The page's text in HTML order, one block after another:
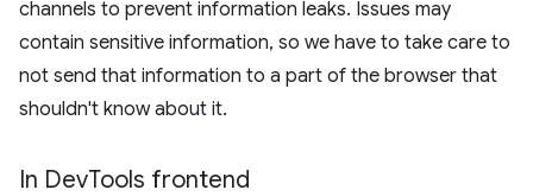
channels to prevent information leaks. Issues may
contain sensitive information, so we have to take care to
not send that information to a part of the browser that
shouldn't know about it.
In DevTools frontend